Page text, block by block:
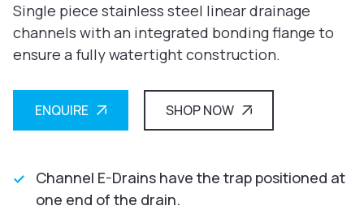
Single piece stainless steel linear drainage
channels with an integrated bonding flange to
ensure a fully watertight construction.
ENQUIRE SHOP NOW
Channel E-Drains have the trap positioned at
one end of the drain.